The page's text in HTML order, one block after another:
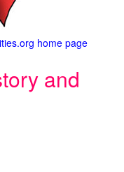
home page
and